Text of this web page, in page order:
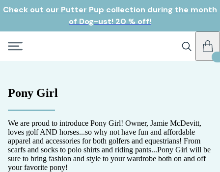
Check out our Putter Pup collection during the month
of Dog-ust! 20 % off!
Pony Girl
We are proud to introduce Pony Girl! Owner, Jamie McDevitt,
loves golf AND horses...so why not have fun and affordable
apparel and accessories for both golfers and equestrians! From
scarfs and socks to polo shirts and riding pants...Pony Girl will be
sure to bring fashion and style to your wardrobe both on and off
your favorite pony!